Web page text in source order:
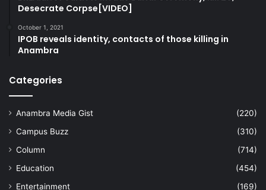
Desecrate Corpse[VIDEO]
October 1, 2021
IPOB reveals identity, contacts of those killing in
Anambra
Categories
Anambra Media Gist
(220)
Campus Buzz
(310)
Column
(714)
Education
(454)
Entertainment
(169)